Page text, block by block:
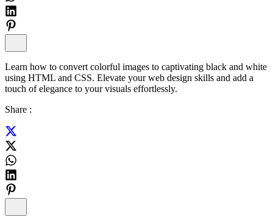
Learn how to convert colorful images to captivating black and white
using HTML and CSS. Elevate your web design skills and add a
touch of elegance to your visuals effortlessly.
Share :